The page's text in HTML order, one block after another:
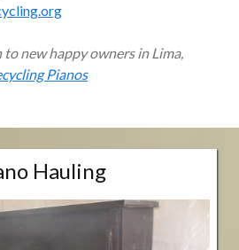
new happy owners in Lima,
Pianos
Hauling